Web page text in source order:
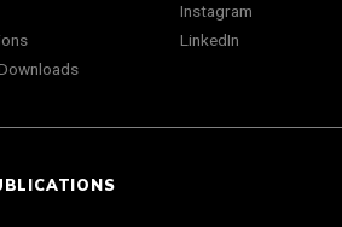
Instagram
LinkedIn